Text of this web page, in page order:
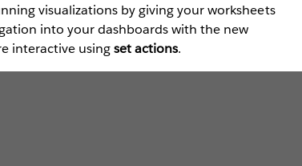
visualizations by giving your worksheets
into your dashboards with the new
interactive usingset actions.